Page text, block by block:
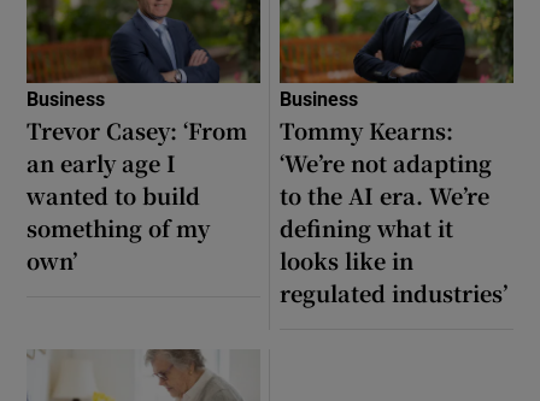
Business
Trevor Casey: ‘From
an early age I
wanted to build
something of my
own’
Business
Tommy Kearns:
‘We’re not adapting
to the AI era. We’re
defining what it
looks like in
regulated industries’